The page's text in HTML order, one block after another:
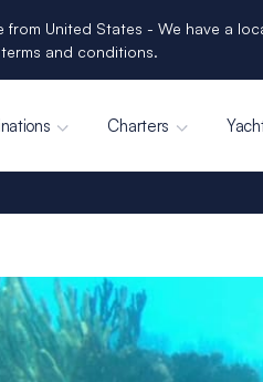
from United States - We have a
and conditions.
Charters